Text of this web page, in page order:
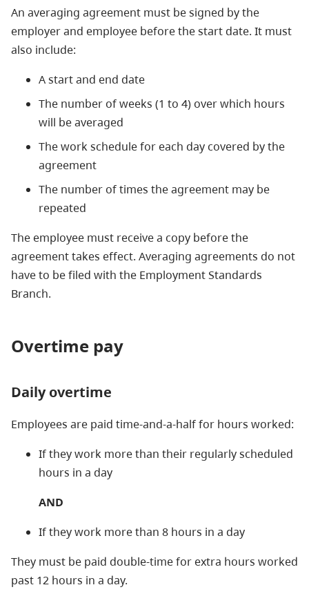
An averaging agreement must be signed by the
employer and employee before the start date. It must
also include:
A start and end date
The number of weeks (1 to 4) over which hours
will be averaged
The work schedule for each day covered by the
agreement
The number of times the agreement may be
repeated
The employee must receive a copy before the
agreement takes effect. Averaging agreements do not
have to be filed with the Employment Standards
Branch.
Overtime pay
Daily overtime
Employees are paid time-and-a-half for hours worked:
If they work more than their regularly scheduled
hours in a day
AND
If they work more than 8 hours in a day
They must be paid double-time for extra hours worked
past 12 hours in a day.